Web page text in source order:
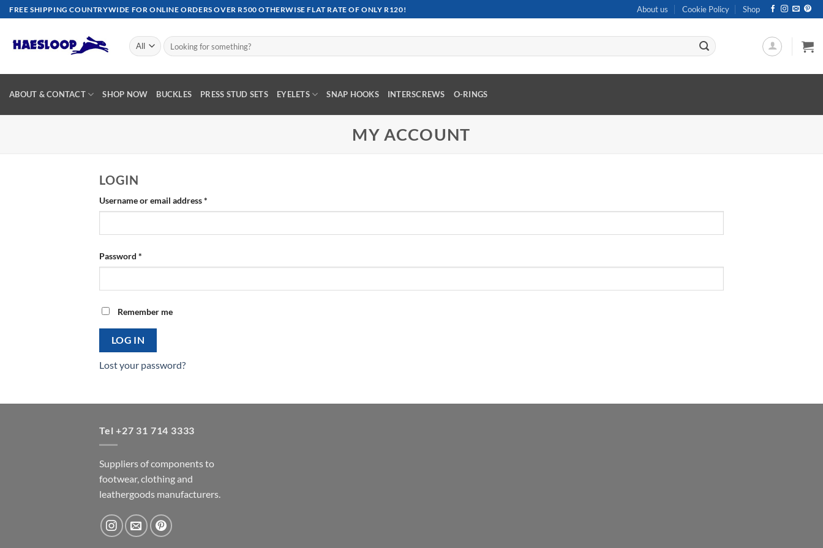
Skip
to
content
FREE SHIPPING COUNTRYWIDE FOR ONLINE ORDERS OVER R500 OTHERWISE FLAT RATE OF ONLY R120! About us Cookie Policy Shop
Search
for:
ABOUT & CONTACT SHOP NOW BUCKLES PRESS STUD SETS EYELETS SNAP HOOKS INTERSCREWS O-RINGS
MY ACCOUNT
LOGIN
Username or email address*
Password *
Remember me
LOG IN
Lost your password?
Tel +27 31 714 3333
Suppliers of components to
footwear, clothing and
leathergoods manufacturers.